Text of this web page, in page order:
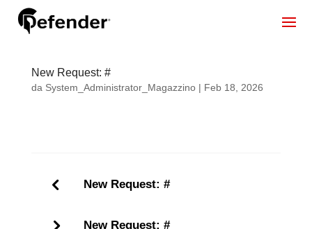
New Request: #
da System_Administrator_Magazzino| Feb 18, 2026
New Request: #
New Request: #